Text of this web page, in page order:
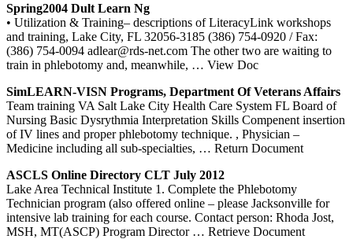
Spring2004 Dult Learn Ng
• Utilization & Training– descriptions of LiteracyLink workshops
and training, Lake City, FL 32056-3185 (386) 754-0920 / Fax:
(386) 754-0094 adlear@rds-net.com The other two are waiting to
train in phlebotomy and, meanwhile, … View Doc
SimLEARN-VISN Programs, Department Of Veterans Affairs
Team training VA Salt Lake City Health Care System FL Board of
Nursing Basic Dysrythmia Interpretation Skills Compenent insertion
of IV lines and proper phlebotomy technique. , Physician –
Medicine including all sub-specialties, … Return Document
ASCLS Online Directory CLT July 2012
Lake Area Technical Institute 1. Complete the Phlebotomy
Technician program (also offered online – please Jacksonville for
intensive lab training for each course. Contact person: Rhoda Jost,
MSH, MT(ASCP) Program Director … Retrieve Document